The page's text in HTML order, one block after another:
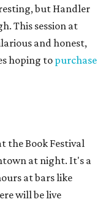
but Handler
This session at
and honest,
hoping to purchase
the Book Festival
at night. It's a
at bars like
will be live